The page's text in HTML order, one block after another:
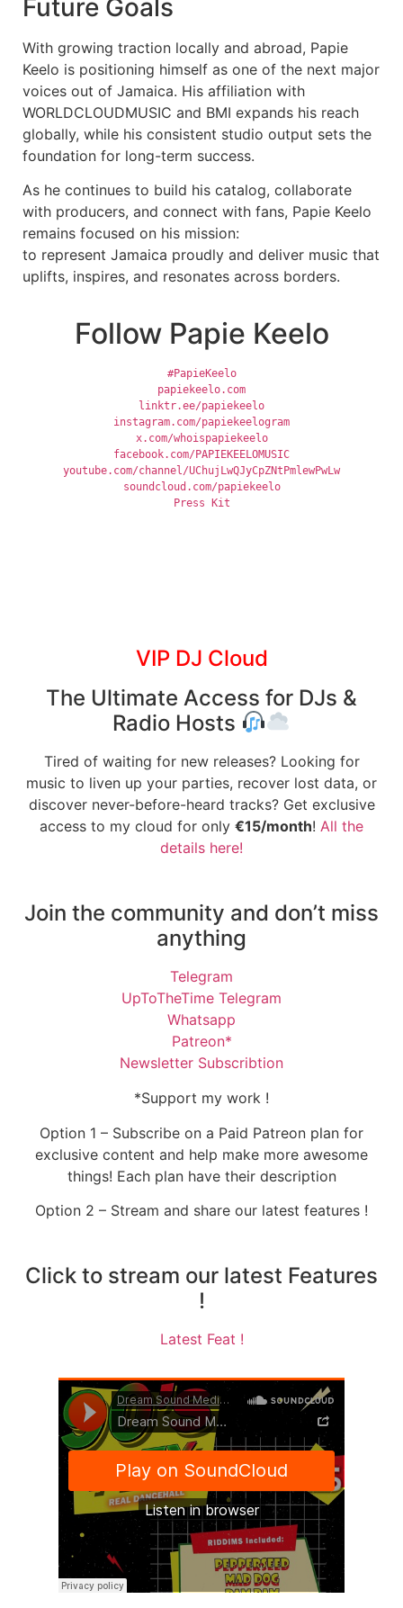
Future Goals
With growing traction locally and abroad, Papie
Keelo is positioning himself as one of the next major
voices out of Jamaica. His affiliation with
WORLDCLOUDMUSIC and BMI expands his reach
globally, while his consistent studio output sets the
foundation for long-term success.
As he continues to build his catalog, collaborate
with producers, and connect with fans, Papie Keelo
remains focused on his mission:
to represent Jamaica proudly and deliver music that
uplifts, inspires, and resonates across borders.
Follow Papie Keelo
#PapieKeelo
papiekeelo.com
linktr.ee/papiekeelo
instagram.com/papiekeelogram
x.com/whoispapiekeelo
facebook.com/PAPIEKEELOMUSIC
youtube.com/channel/UChujLwQJyCpZNtPmlewPwLw
soundcloud.com/papiekeelo
Press Kit
VIP DJ Cloud
The Ultimate Access for DJs &
Radio Hosts
Tired of waiting for new releases? Looking for
music to liven up your parties, recover lost data, or
discover never-before-heard tracks? Get exclusive
access to my cloud for only €15/month! All the
details here!
Join the community and don’t miss
anything
Telegram
UpToTheTime Telegram
Whatsapp
Patreon*
Newsletter Subscribtion
*Support my work !
Option 1 – Subscribe on a Paid Patreon plan for
exclusive content and help make more awesome
things! Each plan have their description
Option 2 – Stream and share our latest features !
Click to stream our latest Features
!
Latest Feat !